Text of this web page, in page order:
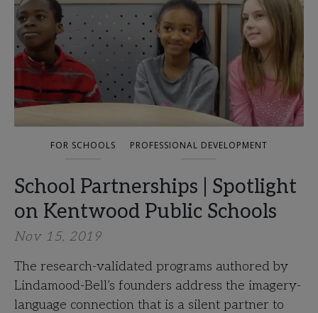
FOR SCHOOLS PROFESSIONAL DEVELOPMENT
School Partnerships | Spotlight
on Kentwood Public Schools
Nov 15, 2019
The research-validated programs authored by
Lindamood-Bell’s founders address the imagery-
language connection that is a silent partner to